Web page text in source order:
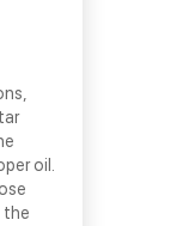
oil.
the